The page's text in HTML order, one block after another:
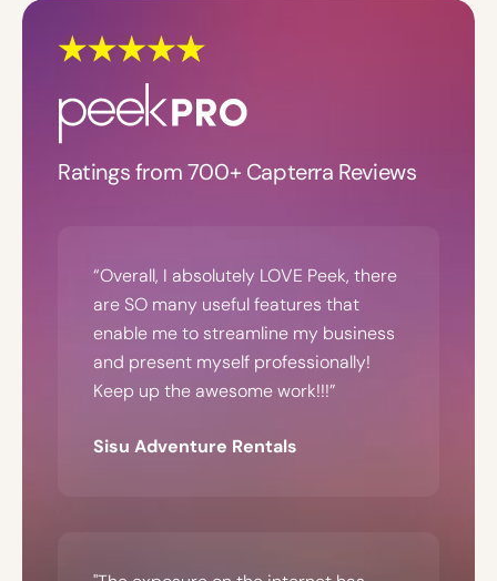
Ratings from 700+ Capterra Reviews
“Overall, I absolutely LOVE Peek, there
are SO many useful features that
enable me to streamline my business
and present myself professionally!
Keep up the awesome work!!!”
Sisu Adventure Rentals